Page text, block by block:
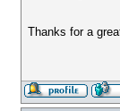
Thanks for a